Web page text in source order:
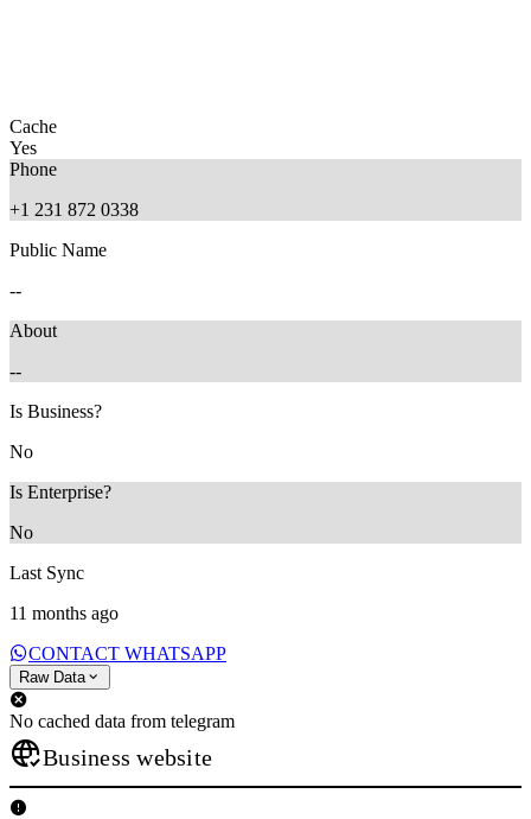
Cache
Yes
Phone
+1 231 872 0338
Public Name
--
About
--
Is Business?
No
Is Enterprise?
No
Last Sync
11 months ago
CONTACT WHATSAPP
Raw Data
No cached data from telegram
Business website